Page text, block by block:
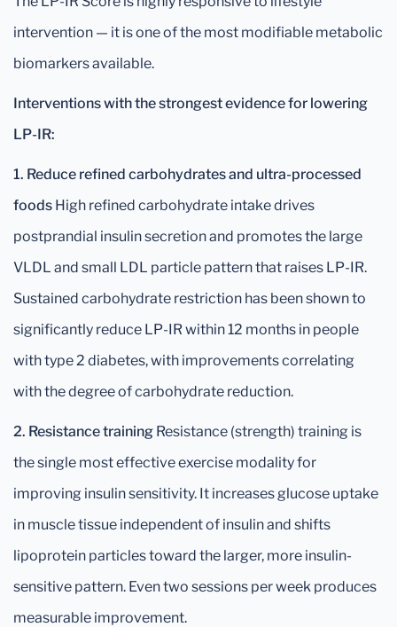
intervention — it is one of the most modifiable metabolic
biomarkers available.
Interventions with the strongest evidence for lowering
LP-IR:
1. Reduce refined carbohydrates and ultra-processed
foods High refined carbohydrate intake drives
postprandial insulin secretion and promotes the large
VLDL and small LDL particle pattern that raises LP-IR.
Sustained carbohydrate restriction has been shown to
significantly reduce LP-IR within 12 months in people
with type 2 diabetes, with improvements correlating
with the degree of carbohydrate reduction.
2. Resistance training Resistance (strength) training is
the single most effective exercise modality for
improving insulin sensitivity. It increases glucose uptake
in muscle tissue independent of insulin and shifts
lipoprotein particles toward the larger, more insulin-
sensitive pattern. Even two sessions per week produces
measurable improvement.